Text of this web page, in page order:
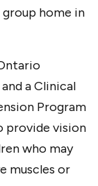
home in
a Clinical
Program
provide vision
who may
muscles or